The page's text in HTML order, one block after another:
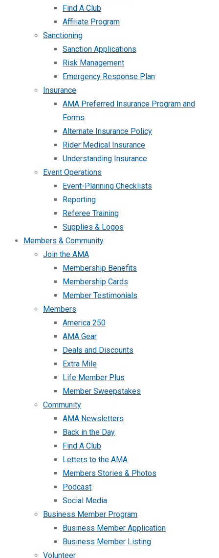
Find A Club
Affiliate Program
Sanctioning
Sanction Applications
Risk Management
Emergency Response Plan
Insurance
AMA Preferred Insurance Program and
Forms
Alternate Insurance Policy
Rider Medical Insurance
Understanding Insurance
Event Operations
Event-Planning Checklists
Reporting
Referee Training
Supplies & Logos
Members & Community
Join the AMA
Membership Benefits
Membership Cards
Member Testimonials
Members
America 250
AMA Gear
Deals and Discounts
Extra Mile
Life Member Plus
Member Sweepstakes
Community
AMA Newsletters
Back in the Day
Find A Club
Letters to the AMA
Members Stories & Photos
Podcast
Social Media
Business Member Program
Business Member Application
Business Member Listing
Volunteer